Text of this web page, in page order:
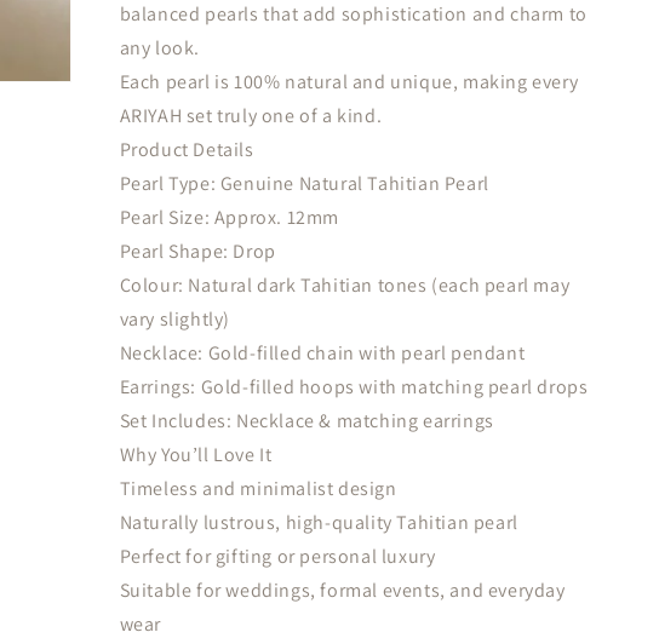
balanced pearls that add sophistication and charm to
any look.
Each pearl is 100% natural and unique, making every
ARIYAH set truly one of a kind.
Product Details
Pearl Type: Genuine Natural Tahitian Pearl
Pearl Size: Approx. 12mm
Pearl Shape: Drop
Colour: Natural dark Tahitian tones (each pearl may
vary slightly)
Necklace: Gold-filled chain with pearl pendant
Earrings: Gold-filled hoops with matching pearl drops
Set Includes: Necklace & matching earrings
Why You’ll Love It
Timeless and minimalist design
Naturally lustrous, high-quality Tahitian pearl
Perfect for gifting or personal luxury
Suitable for weddings, formal events, and everyday
wear